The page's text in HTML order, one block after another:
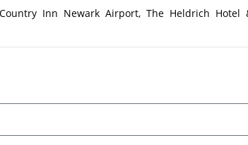
Inn Newark Airport, The Heldrich Hotel